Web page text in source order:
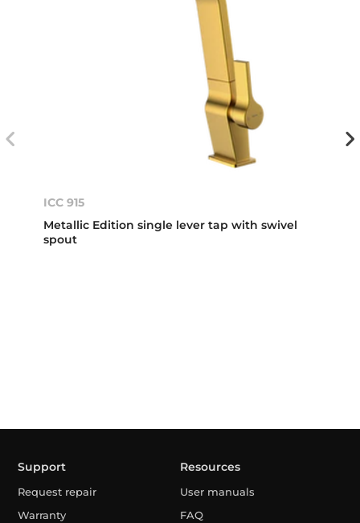
ICC 915
Metallic Edition single lever tap with swivel
spout
Support
Request repair
Warranty
Resources
User manuals
FAQ